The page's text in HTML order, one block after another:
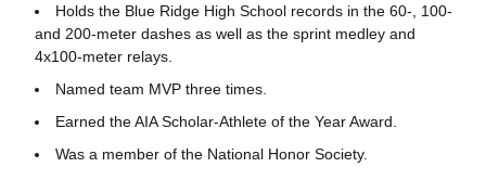
Holds the Blue Ridge High School records in the 60-, 100-
and 200-meter dashes as well as the sprint medley and
4x100-meter relays.
Named team MVP three times.
Earned the AIA Scholar-Athlete of the Year Award.
Was a member of the National Honor Society.